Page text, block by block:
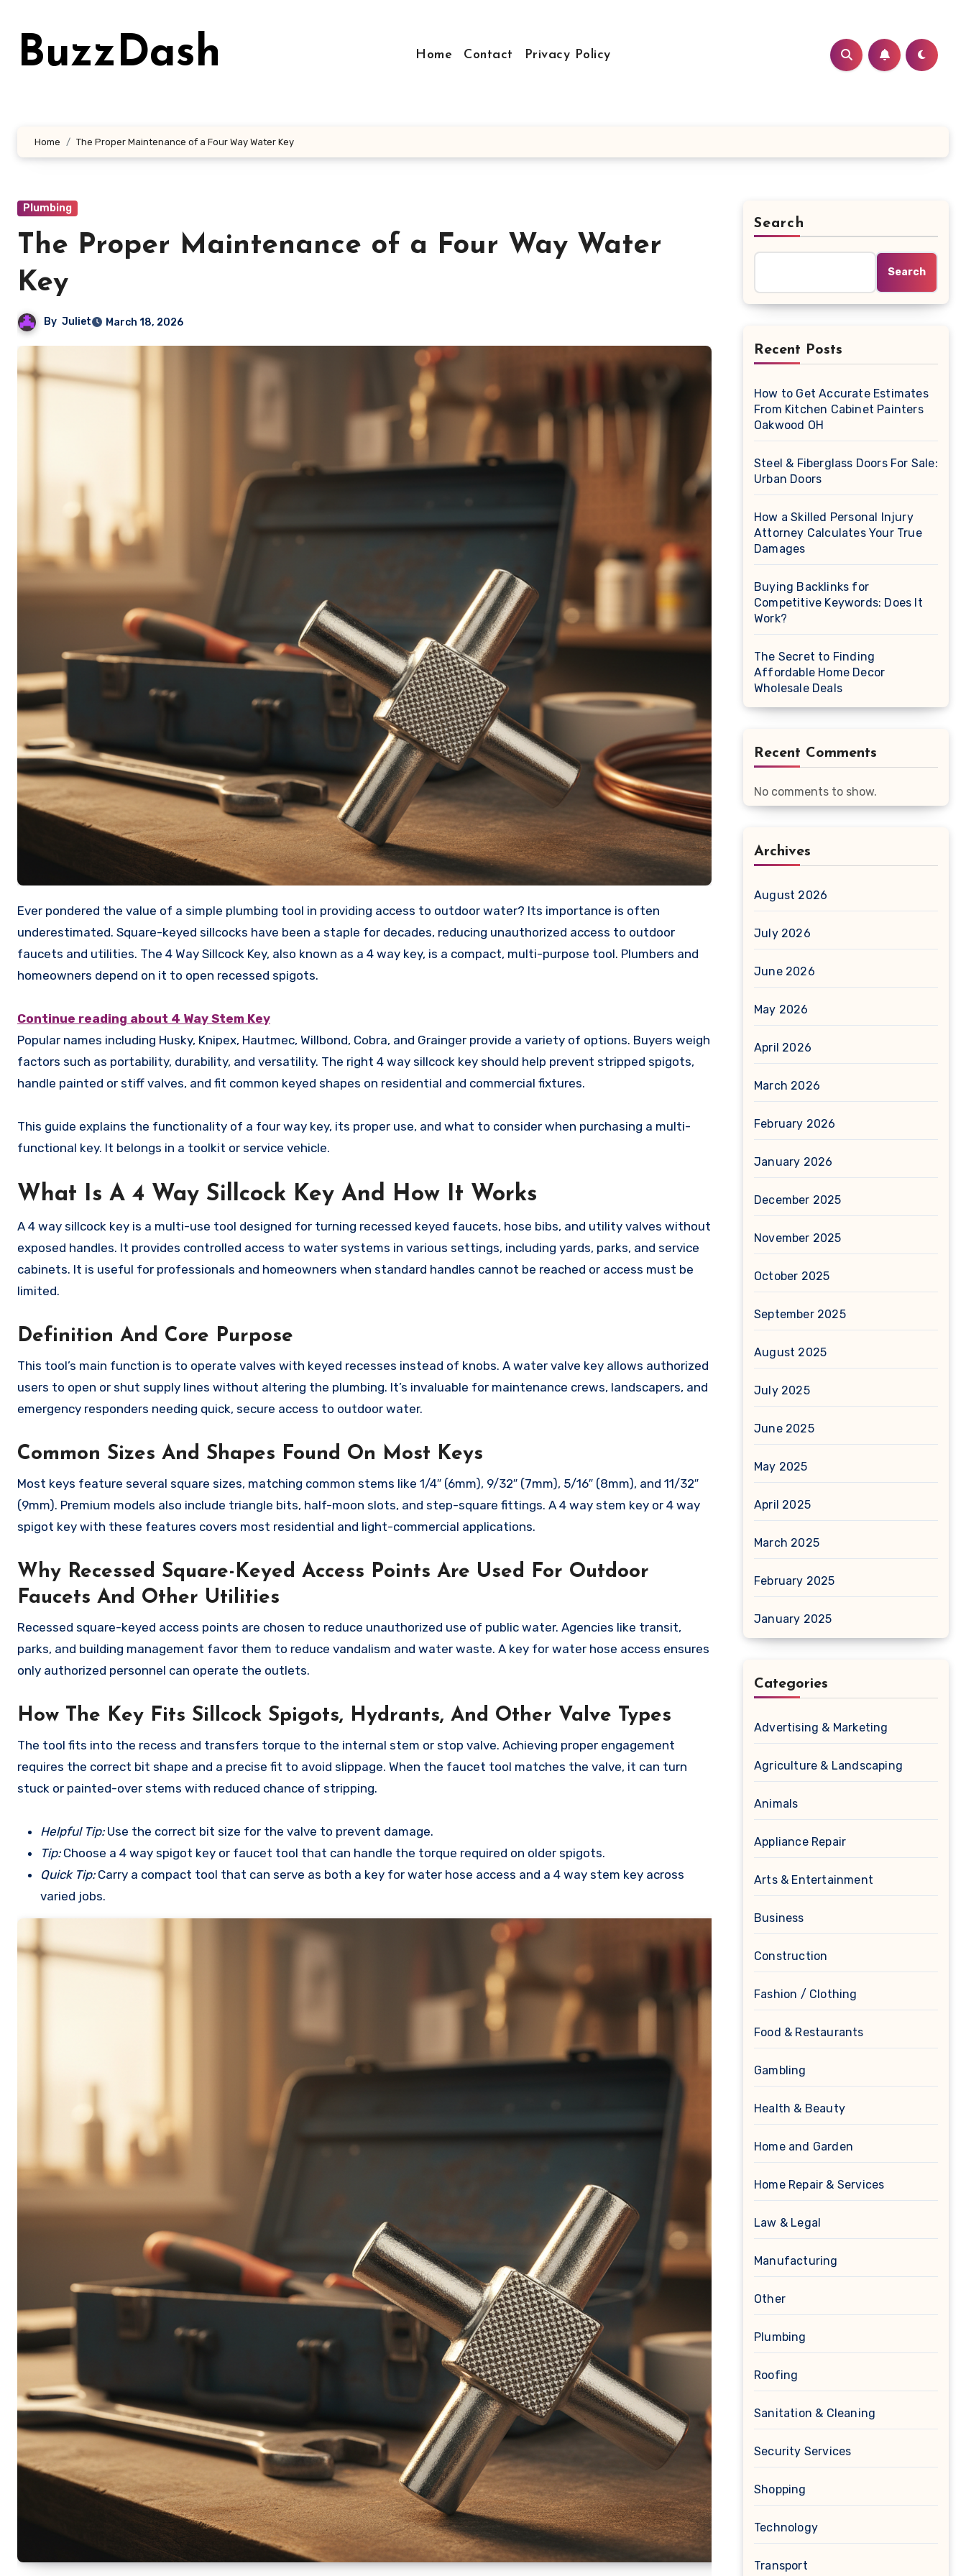
contentBuzzDash Home Contact Privacy Policy
Home The Proper Maintenance of a Four Way Water Key
Plumbing
The Proper Maintenance of a Four Way Water
Key
By Juliet March 18, 2026
Ever pondered the value of a simple plumbing tool in providing access to outdoor water? Its importance is often
underestimated. Square-keyed sillcocks have been a staple for decades, reducing unauthorized access to outdoor
faucets and utilities. The 4 Way Sillcock Key, also known as a 4 way key, is a compact, multi-purpose tool. Plumbers and
homeowners depend on it to open recessed spigots.
Continue reading about 4 Way Stem Key
Popular names including Husky, Knipex, Hautmec, Willbond, Cobra, and Grainger provide a variety of options. Buyers weigh
factors such as portability, durability, and versatility. The right 4 way sillcock key should help prevent stripped spigots,
handle painted or stiff valves, and fit common keyed shapes on residential and commercial fixtures.
This guide explains the functionality of a four way key, its proper use, and what to consider when purchasing a multi-
functional key. It belongs in a toolkit or service vehicle.
What Is A 4 Way Sillcock Key And How It Works
A 4 way sillcock key is a multi-use tool designed for turning recessed keyed faucets, hose bibs, and utility valves without
exposed handles. It provides controlled access to water systems in various settings, including yards, parks, and service
cabinets. It is useful for professionals and homeowners when standard handles cannot be reached or access must be
limited.
Definition And Core Purpose
This tool’s main function is to operate valves with keyed recesses instead of knobs. A water valve key allows authorized
users to open or shut supply lines without altering the plumbing. It’s invaluable for maintenance crews, landscapers, and
emergency responders needing quick, secure access to outdoor water.
Common Sizes And Shapes Found On Most Keys
Most keys feature several square sizes, matching common stems like 1/4″ (6mm), 9/32″ (7mm), 5/16″ (8mm), and 11/32″
(9mm). Premium models also include triangle bits, half-moon slots, and step-square fittings. A 4 way stem key or 4 way
spigot key with these features covers most residential and light-commercial applications.
Why Recessed Square-Keyed Access Points Are Used For Outdoor
Faucets And Other Utilities
Recessed square-keyed access points are chosen to reduce unauthorized use of public water. Agencies like transit,
parks, and building management favor them to reduce vandalism and water waste. A key for water hose access ensures
only authorized personnel can operate the outlets.
How The Key Fits Sillcock Spigots, Hydrants, And Other Valve Types
The tool fits into the recess and transfers torque to the internal stem or stop valve. Achieving proper engagement
requires the correct bit shape and a precise fit to avoid slippage. When the faucet tool matches the valve, it can turn
stuck or painted-over stems with reduced chance of stripping.
Helpful Tip:Use the correct bit size for the valve to prevent damage.
Tip:Choose a 4 way spigot key or faucet tool that can handle the torque required on older spigots.
Quick Tip:Carry a compact tool that can serve as both a key for water hose access and a 4 way stem key across
varied jobs.
Search
Search
Recent Posts
How to Get Accurate Estimates
From Kitchen Cabinet Painters
Oakwood OH
Steel & Fiberglass Doors For Sale:
Urban Doors
How a Skilled Personal Injury
Attorney Calculates Your True
Damages
Buying Backlinks for
Competitive Keywords: Does It
Work?
The Secret to Finding
Affordable Home Decor
Wholesale Deals
Recent Comments
No comments to show.
Archives
August 2026
July 2026
June 2026
May 2026
April 2026
March 2026
February 2026
January 2026
December 2025
November 2025
October 2025
September 2025
August 2025
July 2025
June 2025
May 2025
April 2025
March 2025
February 2025
January 2025
Categories
Advertising & Marketing
Agriculture & Landscaping
Animals
Appliance Repair
Arts & Entertainment
Business
Construction
Fashion / Clothing
Food & Restaurants
Gambling
Health & Beauty
Home and Garden
Home Repair & Services
Law & Legal
Manufacturing
Other
Plumbing
Roofing
Sanitation & Cleaning
Security Services
Shopping
Technology
Transport